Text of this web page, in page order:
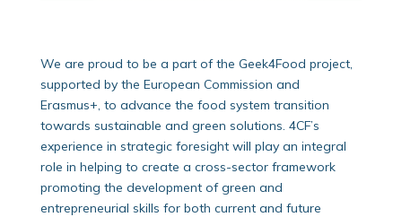
We are proud to be a part of the Geek4Food project,
supported by the European Commission and
Erasmus+, to advance the food system transition
towards sustainable and green solutions. 4CF’s
experience in strategic foresight will play an integral
role in helping to create a cross-sector framework
promoting the development of green and
entrepreneurial skills for both current and future